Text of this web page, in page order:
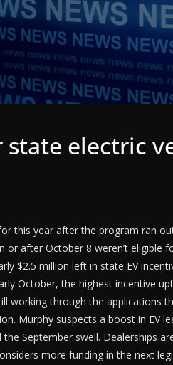
electric
this year after the program ran
or after October 8 weren’t eligible
$2.5 million left in state EV
October, the highest incentive
working through the applications
Murphy suspects a boost in EV
September swell. Dealerships
more funding in the next